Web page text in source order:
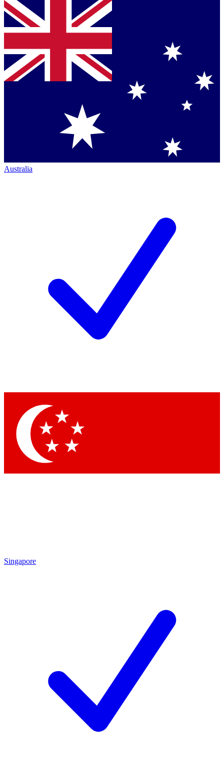
Australia
Singapore